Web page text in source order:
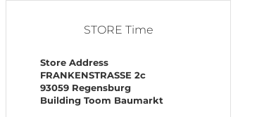
STORE Time
Store Address
FRANKENSTRASSE 2c
93059 Regensburg
Building Toom Baumarkt